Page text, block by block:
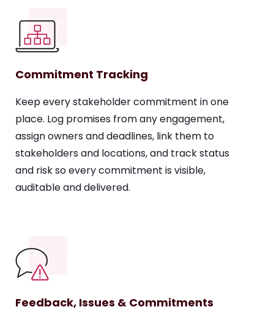
Commitment Tracking
Keep every stakeholder commitment in one
place. Log promises from any engagement,
assign owners and deadlines, link them to
stakeholders and locations, and track status
and risk so every commitment is visible,
auditable and delivered.
Feedback, Issues & Commitments